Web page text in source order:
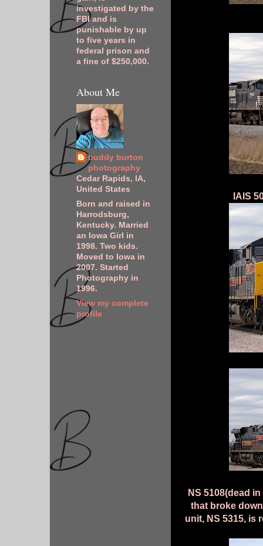
IAIS
NS 5108(dead
that broke
unit, NS 5315, is
investigated by the
FBI and is
punishable by up
to five years in
federal prison and
a fine of $250,000.
About Me
buddy burton
photography
Cedar Rapids, IA,
United States
Born and raised in
Harrodsburg,
Kentucky. Married
an Iowa Girl in
1998. Two kids.
Moved to Iowa in
2007. Started
Photography in
1996.
View my complete
profile